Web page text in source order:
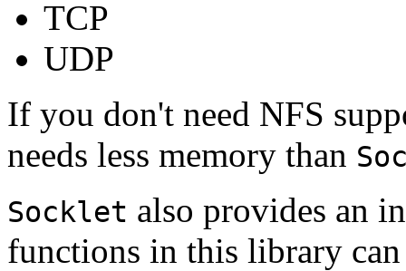
TCP
UDP
If you don't need NFS
needs less memory than
Socklet also provides an
functions in this library